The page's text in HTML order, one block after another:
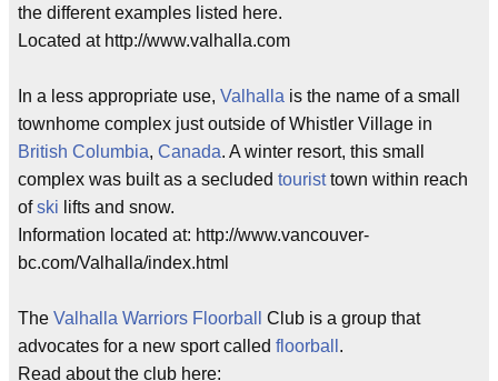
the different examples listed here.
Located at http://www.valhalla.com
In a less appropriate use, Valhalla is the name of a small
townhome complex just outside of Whistler Village in
British Columbia, Canada. A winter resort, this small
complex was built as a secluded touristtown within reach
ofski lifts and snow.
Information located at: http://www.vancouver-
bc.com/Valhalla/index.html
The Valhalla Warriors Floorball
Club is a group that
advocates for a new sport called floorball .
Read about the club here: